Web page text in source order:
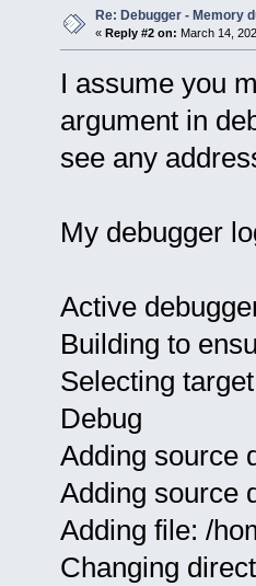
Re: Debugger - Memory
« Reply #2 on: March 14,
I assume you
argument in
see any
My debugger
Active
Building to
Selecting
Debug
Adding source
Adding source
Adding file: /
Changing